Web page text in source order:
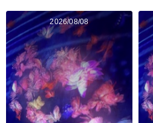
2026/08/08